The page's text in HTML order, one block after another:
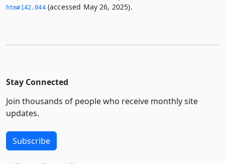
htm#142.­044(accessed May 26, 2025).
Stay Connected
Join thousands of people who receive monthly site
updates.
Subscribe